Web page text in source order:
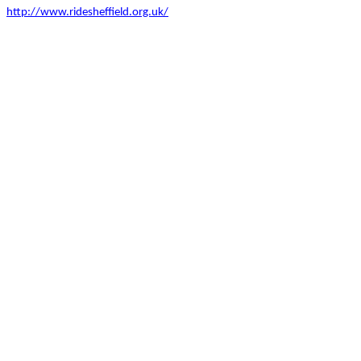
http://www.ridesheffield.org.uk/